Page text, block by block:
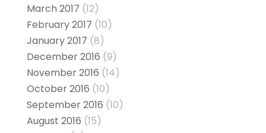
March 2017 (12)
February 2017 (10)
January 2017 (8)
December 2016 (9)
November 2016 (14)
October 2016 (10)
September 2016 (10)
August 2016 (15)